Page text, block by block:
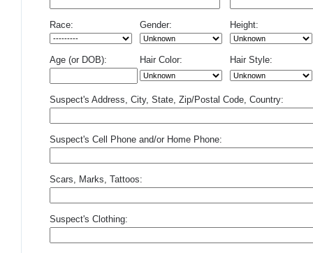
Race: Gender: Height:
Age (or DOB): Hair Color: Hair Style:
Suspect's Address, City, State, Zip/Postal Code, Country:
Suspect's Cell Phone and/or Home Phone:
Scars, Marks, Tattoos:
Suspect's Clothing: